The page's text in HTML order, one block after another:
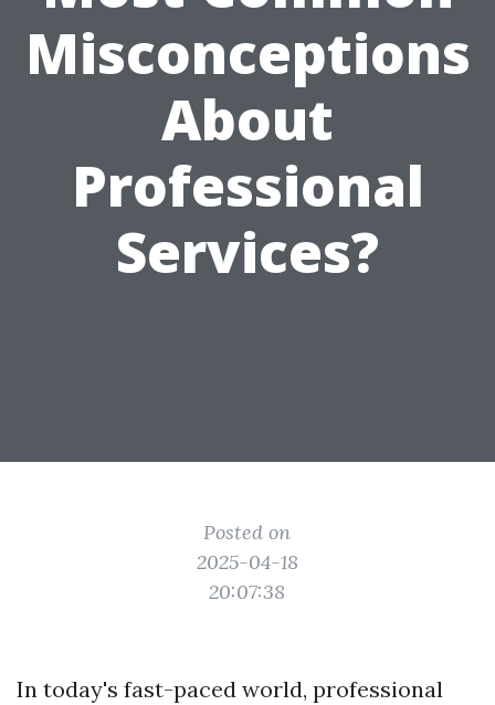
Misconceptions
About
Professional
Services?
Posted on
2025-04-18
20:07:38
In today's fast-paced world, professional